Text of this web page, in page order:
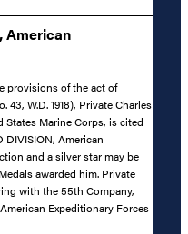
American
provisions of the act of
43, W.D. 1918), Private Charles
States Marine Corps, is cited
DIVISION, American
and a silver star may be
awarded him. Private
with the 55th Company,
Expeditionary Forces